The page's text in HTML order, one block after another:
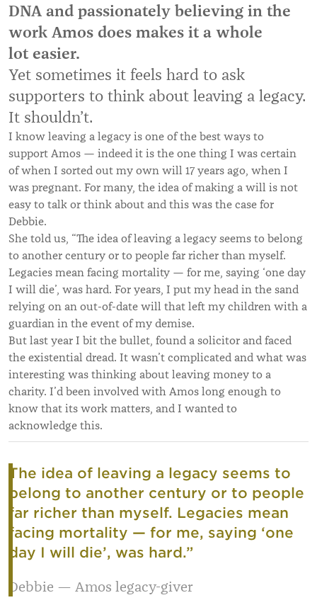
DNA and passionately believing in the
work Amos does makes it a whole
lot easier.
Yet sometimes it feels hard to ask
supporters to think about leaving a legacy.
It shouldn’t.
I know leaving a legacy is one of the best ways to
support Amos — indeed it is the one thing I was certain
of when I sorted out my own will 17 years ago, when I
was pregnant. For many, the idea of making a will is not
easy to talk or think about and this was the case for
Debbie.
She told us, “The idea of leaving a legacy seems to belong
to another century or to people far richer than myself.
Legacies mean facing mortality — for me, saying ‘one day
I will die’, was hard. For years, I put my head in the sand
relying on an out-of-date will that left my children with a
guardian in the event of my demise.
But last year I bit the bullet, found a solicitor and faced
the existential dread. It wasn’t complicated and what was
interesting was thinking about leaving money to a
charity. I’d been involved with Amos long enough to
know that its work matters, and I wanted to
acknowledge this.
The idea of leaving a legacy seems to
belong to another century or to people
far richer than myself. Legacies mean
facing mortality — for me, saying ‘one
day I will die’, was hard.”
Debbie — Amos legacy-giver